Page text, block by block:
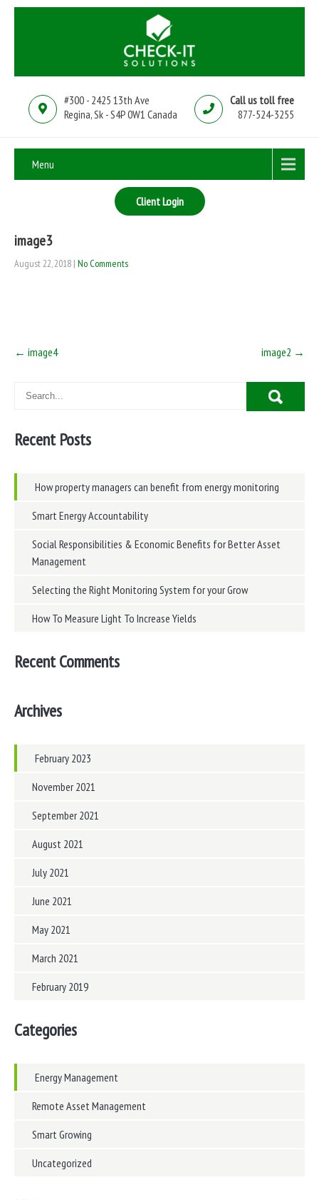
#300 - 2425 13th Ave
Regina, Sk - S4P 0W1 Canada
Call us toll free
877-524-3255
Menu
Client Login
image3
August 22, 2018 | No Comments
Post
navigation
← image4 image2 →
Recent Posts
How property managers can benefit from energy monitoring
Smart Energy Accountability
Social Responsibilities & Economic Benefits for Better Asset
Management
Selecting the Right Monitoring System for your Grow
How To Measure Light To Increase Yields
Recent Comments
Archives
February 2023
November 2021
September 2021
August 2021
July 2021
June 2021
May 2021
March 2021
February 2019
Categories
Energy Management
Remote Asset Management
Smart Growing
Uncategorized